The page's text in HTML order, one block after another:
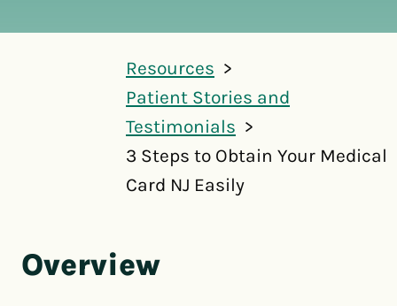
Resources
Patient Stories and
Testimonials
3 Steps to Obtain Your Medical
Card NJ Easily
Overview